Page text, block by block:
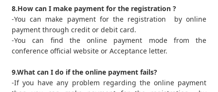
8.How can I make payment for the registration ?
-You can make payment for the registration by online
payment through credit or debit card.
-You can find the online payment mode from the
conference official website or Acceptance letter.
9.What can I do if the online payment fails?
-If you have any problem regarding the online payment